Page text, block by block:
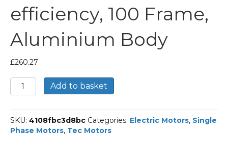
efficiency, 100 Frame,
Aluminium Body
£260.27
TEC
Single
Electric
Motor,
2.2KW,
Add to basket
SKU: 4108fbc3d8bc Categories: Electric Motors, Single
Phase Motors, Tec Motors